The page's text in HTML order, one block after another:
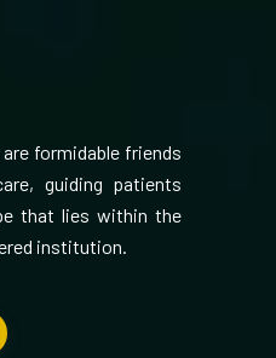
formidable friends
guiding patients
that lies within the
institution.